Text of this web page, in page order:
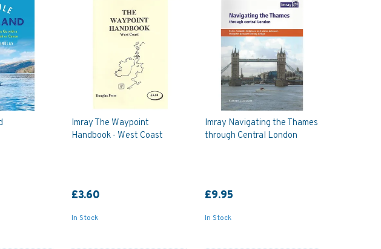
Imray The Waypoint
Handbook - West Coast
£3.60
In Stock
Imray Navigating the Thames
through Central London
£9.95
In Stock